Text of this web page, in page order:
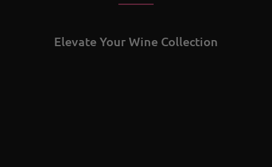
Elevate Your Wine Collection